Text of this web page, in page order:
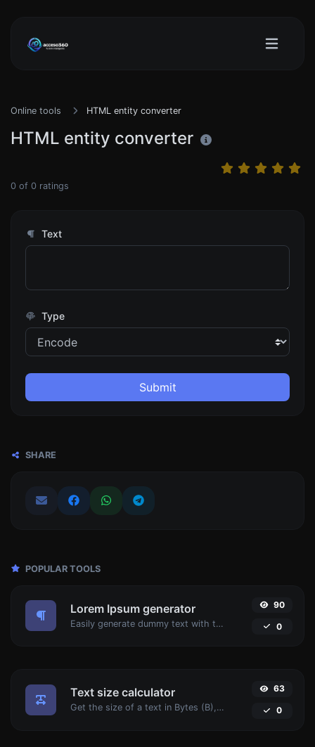
Online tools HTML entity converter
HTML entity converter
0 of 0 ratings
Text
Type
Submit
SHARE
POPULAR TOOLS
Lorem Ipsum generator
Easily generate dummy text with the Lorem Ipsum generator.
90
0
Text size calculator
Get the size of a text in Bytes (B), Kilobytes (KB) or Megabytes (MB).
63
0